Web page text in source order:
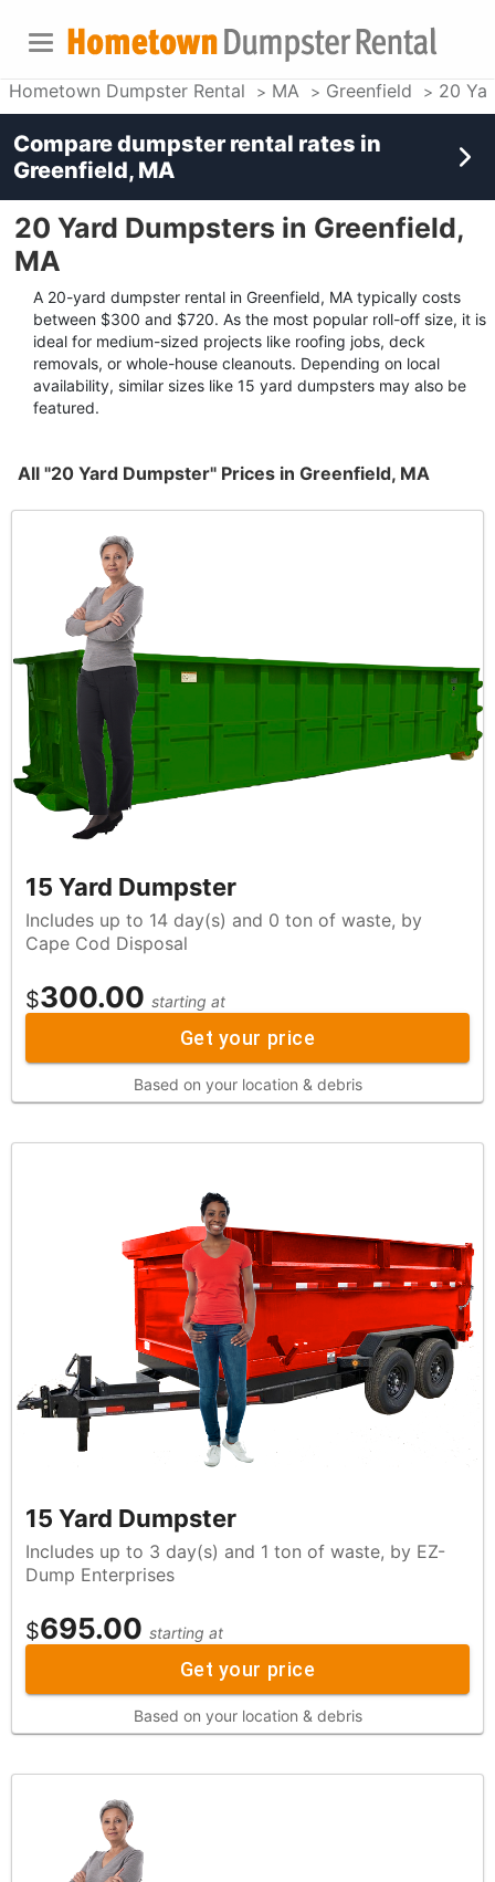
Hometown Dumpster Rental MA Greenfield 20
20 Yard Dumpsters in Greenfield,
MA
A 20-yard dumpster rental in Greenfield, MA typically costs
between $300 and $720. As the most popular roll-off size, it is
ideal for medium-sized projects like roofing jobs, deck
removals, or whole-house cleanouts. Depending on local
availability, similar sizes like 15 yard dumpsters may also be
featured.
All "20 Yard Dumpster" Prices in Greenfield, MA
15 Yard Dumpster
Includes up to 14 day(s) and 0 ton of waste, by
Cape Cod Disposal
$300.00 starting at
Get your price
Based on your location & debris
15 Yard Dumpster
Includes up to 3 day(s) and 1 ton of waste, by EZ-
Dump Enterprises
$695.00 starting at
Get your price
Based on your location & debris
Compare dumpster rental rates in
Greenfield, MA